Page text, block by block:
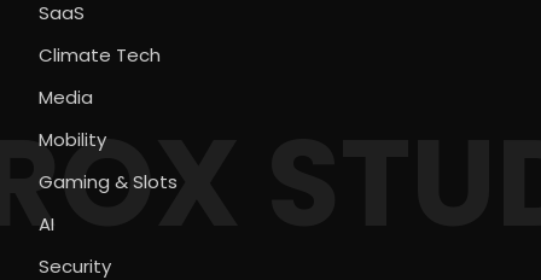
SaaS
Climate Tech
Media
Mobility
Gaming & Slots
AI
Security